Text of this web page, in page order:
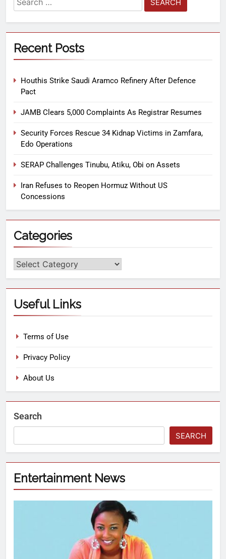
Recent Posts
Houthis Strike Saudi Aramco Refinery After Defence
Pact
JAMB Clears 5,000 Complaints As Registrar Resumes
Security Forces Rescue 34 Kidnap Victims in Zamfara,
Edo Operations
SERAP Challenges Tinubu, Atiku, Obi on Assets
Iran Refuses to Reopen Hormuz Without US
Concessions
Categories
Useful Links
Terms of Use
Privacy Policy
About Us
Search
SEARCH
Entertainment News